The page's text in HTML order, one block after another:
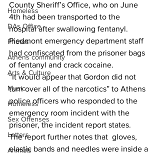
Homeless
DAs Office
Photos
Athens community
Arts & Culture
Music
Homeless
Sex Offenses
Letters
Animals
County Sheriff’s Office, who on June
4th had been transported to the
hospital after swallowing fentanyl.
Piedmont emergency department staff
had confiscated from the prisoner bags
of fentanyl and crack cocaine.
“It would appear that Gordon did not
turn over all of the narcotics” to Athens
police officers who responded to the
emergency room incident with the
prisoner, the incident report states.
The report further notes that  gloves,
elastic bands and needles were inside a